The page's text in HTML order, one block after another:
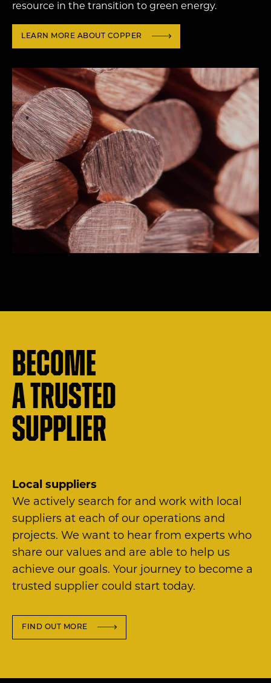
resource in the transition to green energy.
LEARN MORE ABOUT COPPER
Become
a trusted
supplier
Local suppliers
We actively search for and work with local
suppliers at each of our operations and
projects. We want to hear from experts who
share our values and are able to help us
achieve our goals. Your journey to become a
trusted supplier could start today.
FIND OUT MORE